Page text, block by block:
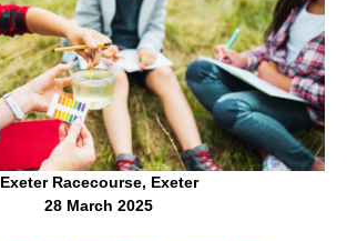
Exeter Racecourse, Exeter
28 March 2025